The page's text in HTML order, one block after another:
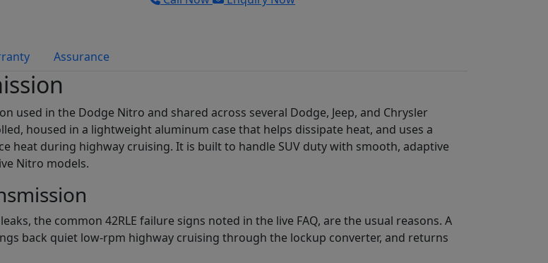
Assurance
used in the Dodge Nitro and shared across several Dodge, Jeep, and Chrysler
housed in a lightweight aluminum case that helps dissipate heat, and uses a
heat during highway cruising. It is built to handle SUV duty with smooth, adaptive
Nitro models.
the common 42RLE failure signs noted in the live FAQ, are the usual reasons. A
back quiet low-rpm highway cruising through the lockup converter, and returns